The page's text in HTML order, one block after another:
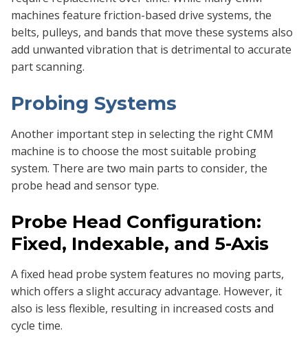
machines feature friction-based drive systems, the
belts, pulleys, and bands that move these systems also
add unwanted vibration that is detrimental to accurate
part scanning.
Probing Systems
Another important step in selecting the right CMM
machine is to choose the most suitable probing
system. There are two main parts to consider, the
probe head and sensor type.
Probe Head Configuration:
Fixed, Indexable, and 5-Axis
A fixed head probe system features no moving parts,
which offers a slight accuracy advantage. However, it
also is less flexible, resulting in increased costs and
cycle time.